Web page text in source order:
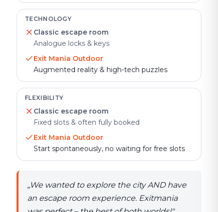
TECHNOLOGY
Classic escape room
Analogue locks & keys
Exit Mania Outdoor
Augmented reality & high-tech puzzles
FLEXIBILITY
Classic escape room
Fixed slots & often fully booked
Exit Mania Outdoor
Start spontaneously, no waiting for free slots
„We wanted to explore the city AND have
an escape room experience. Exitmania